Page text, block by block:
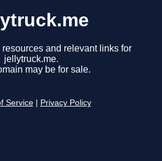
and relevant links for
jellytruck.me.
may be for sale.
Service Privacy Policy